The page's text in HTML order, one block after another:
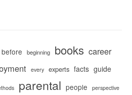
before beginning books career
every experts facts guide
parental people perspective